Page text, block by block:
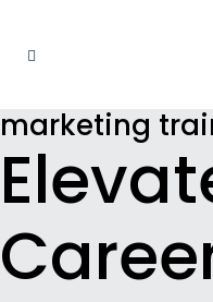
marketing